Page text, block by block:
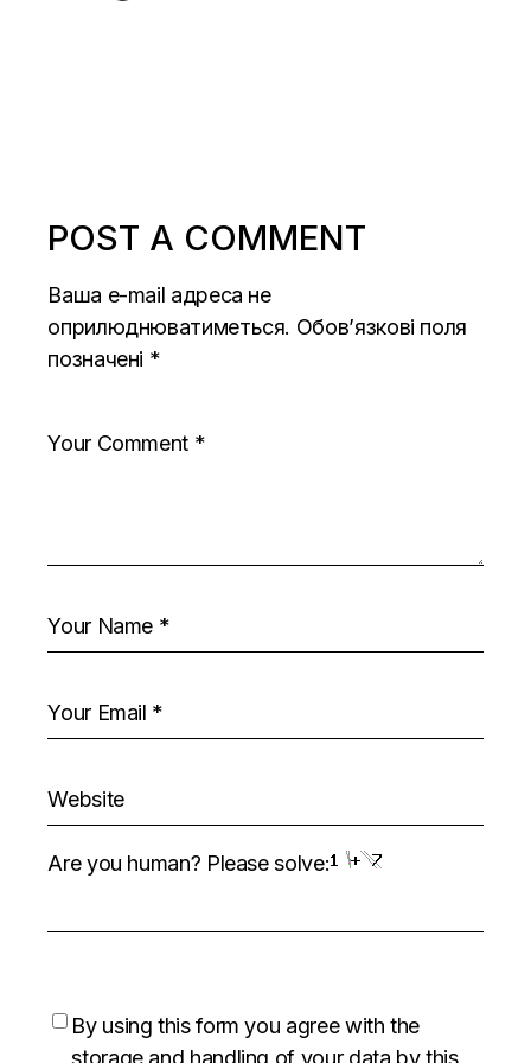
POST A COMMENT
Ваша e-mail адреса не
оприлюднюватиметься. Обов’язкові поля
позначені *
Are you human? Please solve:
By using this form you agree with the
storage and handling of your data by this